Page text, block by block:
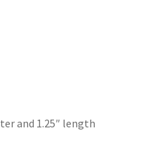
and 1.25″ length